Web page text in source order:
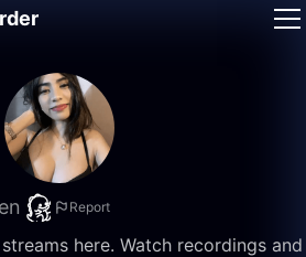
Report
here. Watch recordings and